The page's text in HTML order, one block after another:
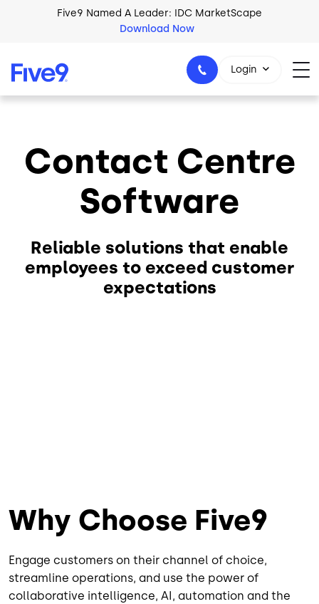
Skip to main contentFive9 Named A Leader: IDC MarketScape
Download Now
+44-330-808-5300
Login
Contact Centre
Software
Reliable solutions that enable
employees to exceed customer
expectations
Why Choose Five9
Engage customers on their channel of choice,
streamline operations, and use the power of
collaborative intelligence, AI, automation and the